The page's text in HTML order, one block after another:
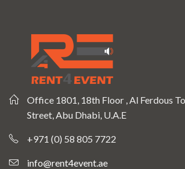
Office 1801, 18th Floor , Al Ferdous
Street, Abu Dhabi, U.A.E
+971 (0) 58 805 7722
info@rent4event.ae